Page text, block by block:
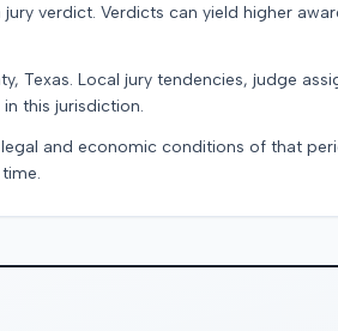
verdict. Verdicts can yield higher
Texas. Local jury tendencies, judge
this jurisdiction.
and economic conditions of that